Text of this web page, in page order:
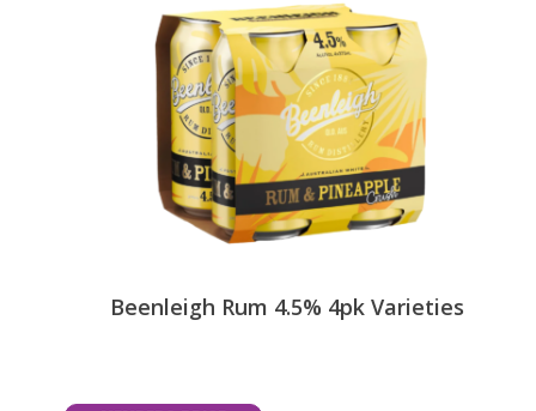
Beenleigh Rum 4.5% 4pk Varieties